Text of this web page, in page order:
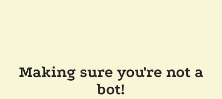
Making sure you're not a
bot!